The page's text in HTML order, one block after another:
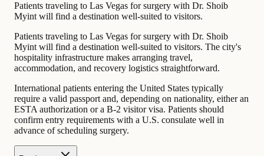
Patients traveling to Las Vegas for surgery with Dr. Shoib
Myint will find a destination well-suited to visitors.
Patients traveling to Las Vegas for surgery with Dr. Shoib
Myint will find a destination well-suited to visitors. The city's
hospitality infrastructure makes arranging travel,
accommodation, and recovery logistics straightforward.
International patients entering the United States typically
require a valid passport and, depending on nationality, either an
ESTA authorization or a B-2 visitor visa. Patients should
confirm entry requirements with a U.S. consulate well in
advance of scheduling surgery.